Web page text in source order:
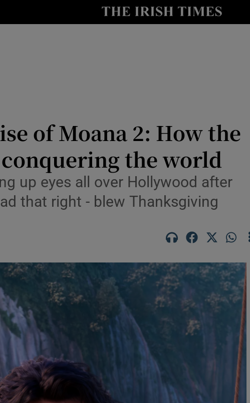
Obituaries
Transport
Podcasts
Show Podcasts sub sections
Photography
Gaeilge
History
Show History sub sections
Student Hub
of Moana 2: How the
the world
up eyes all over Hollywood after
that right - blew Thanksgiving